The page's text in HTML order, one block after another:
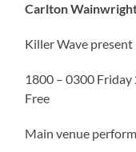
Carlton Wainwright
Killer Wave
1800 – 0300
Free
Main venue